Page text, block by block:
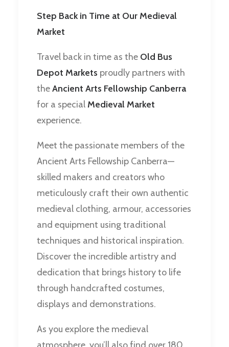
Step Back in Time at Our Medieval
Market
Travel back in time as the Old Bus
Depot Markets proudly partners with
theAncient Arts Fellowship Canberra
for a specialMedieval Market
experience.
Meet the passionate members of the
Ancient Arts Fellowship Canberra—
skilled makers and creators who
meticulously craft their own authentic
medieval clothing, armour, accessories
and equipment using traditional
techniques and historical inspiration.
Discover the incredible artistry and
dedication that brings history to life
through handcrafted costumes,
displays and demonstrations.
As you explore the medieval